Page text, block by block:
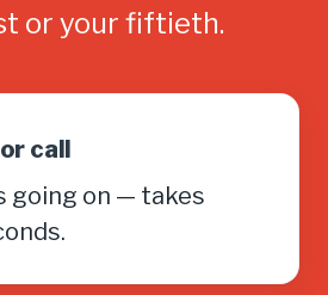
or your fiftieth.
call
going on — takes